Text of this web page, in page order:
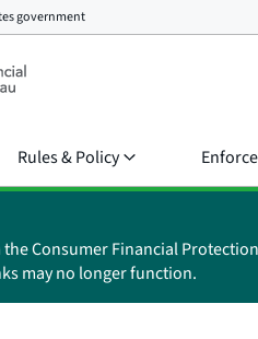
government
Rules & Policy
Consumer Financial
may no longer function.